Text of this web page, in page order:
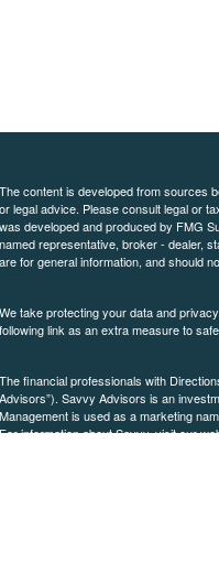
The content is developed from sources
or legal advice. Please consult legal or
was developed and produced by FMG
named representative, broker - dealer,
are for general information, and should
We take protecting your data and
following link as an extra measure to
The financial professionals with
Advisors”). Savvy Advisors is an
Management is used as a marketing
information about Savvy, visit our